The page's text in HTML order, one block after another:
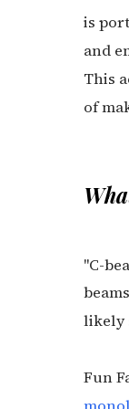
is
and
This
of
"C-
likely
Fun